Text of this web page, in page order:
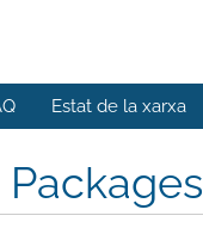
Estat de la xarxa